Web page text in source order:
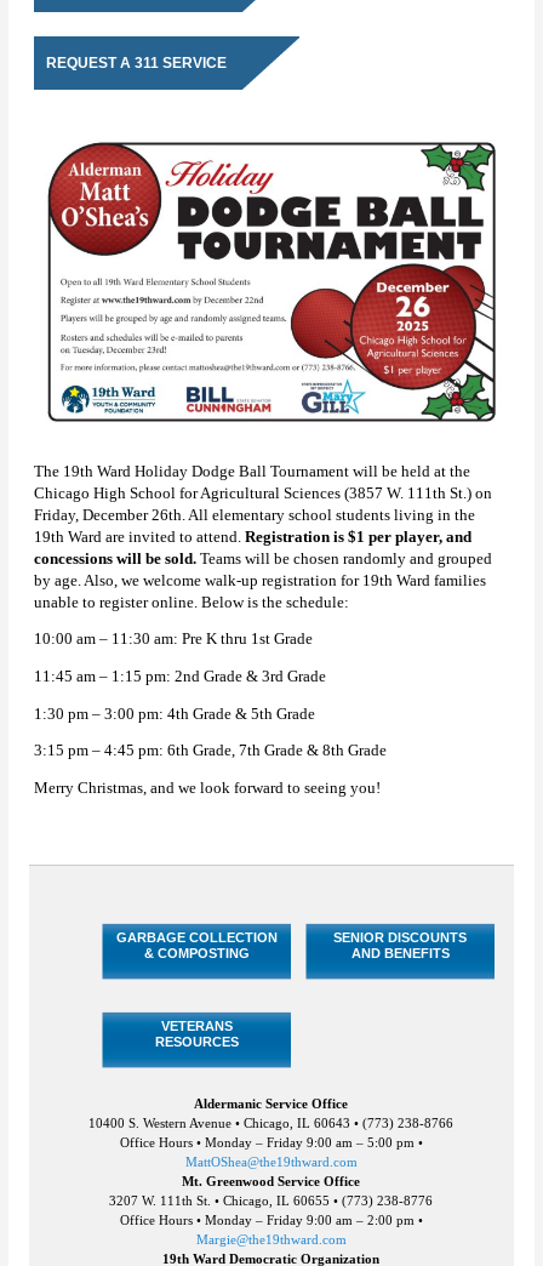
REQUEST A 311 SERVICE
The 19th Ward Holiday Dodge Ball Tournament will be held at the
Chicago High School for Agricultural Sciences (3857 W. 111th St.) on
Friday, December 26th. All elementary school students living in the
19th Ward are invited to attend.Registration is $1 per player, and
concessions will be sold. Teams will be chosen randomly and grouped
by age. Also, we welcome walk-up registration for 19th Ward families
unable to register online. Below is the schedule:
10:00 am – 11:30 am: Pre K thru 1st Grade
11:45 am – 1:15 pm: 2nd Grade & 3rd Grade
1:30 pm – 3:00 pm: 4th Grade & 5th Grade
3:15 pm – 4:45 pm: 6th Grade, 7th Grade & 8th Grade
Merry Christmas, and we look forward to seeing you!
GARBAGE COLLECTION
& COMPOSTING
SENIOR DISCOUNTS
AND BENEFITS
VETERANS
RESOURCES
Aldermanic Service Office
10400 S. Western Avenue • Chicago, IL 60643 • (773) 238-8766
Office Hours • Monday – Friday 9:00 am – 5:00 pm •
MattOShea@the19thward.com
Mt. Greenwood Service Office
3207 W. 111th St. • Chicago, IL 60655 • (773) 238-8776
Office Hours • Monday – Friday 9:00 am – 2:00 pm •
Margie@the19thward.com
19th Ward Democratic Organization